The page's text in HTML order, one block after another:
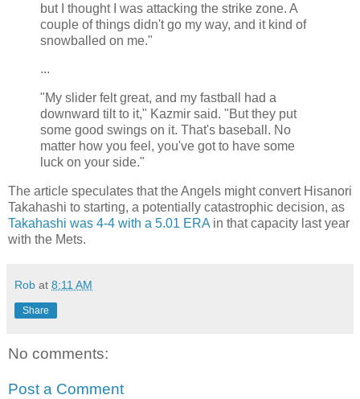
but I thought I was attacking the strike zone. A
couple of things didn't go my way, and it kind of
snowballed on me."
...
"My slider felt great, and my fastball had a
downward tilt to it," Kazmir said. "But they put
some good swings on it. That's baseball. No
matter how you feel, you've got to have some
luck on your side."
The article speculates that the Angels might convert Hisanori
Takahashi to starting, a potentially catastrophic decision, as
Takahashi was 4-4 with a 5.01 ERA in that capacity last year
with the Mets.
Rob at 8:11 AM
Share
No comments:
Post a Comment